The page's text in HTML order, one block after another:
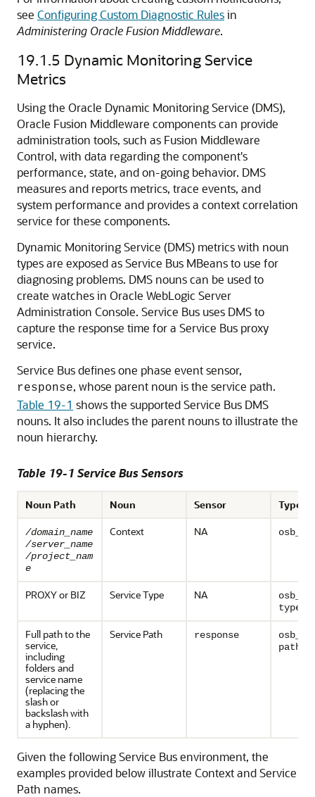
see Configuring Custom Diagnostic Rulesin
Administering Oracle Fusion Middleware.
19.1.5 Dynamic Monitoring Service
Metrics
Using the Oracle Dynamic Monitoring Service (DMS),
Oracle Fusion Middleware components can provide
administration tools, such as Fusion Middleware
Control, with data regarding the component's
performance, state, and on-going behavior. DMS
measures and reports metrics, trace events, and
system performance and provides a context correlation
service for these components.
Dynamic Monitoring Service (DMS) metrics with noun
types are exposed asService Bus MBeans to use for
diagnosing problems. DMS nouns can be used to
create watches in Oracle WebLogic Server
Administration Console. Service Bus uses DMS to
capture the response time for a Service Bus proxy
service.
Service Busdefines one phase event sensor,
response, whose parent noun is the service path.
Table 19-1 shows the supportedService Bus DMS
nouns. It also includes the parent nouns to illustrate the
noun hierarchy.
Table 19-1 Service BusSensors
Noun Path Noun Sensor Type
/domain_name
/server_name
/project_nam
e
Context NA
PROXY or BIZ Service Type NA
type
Full path to the
service,
including
folders and
service name
(replacing the
slash or
backslash with
a hyphen).
Service Path response
path
Given the followingService Busenvironment, the
examples provided below illustrate Context and Service
Path names.